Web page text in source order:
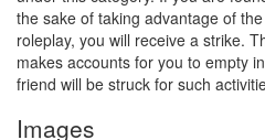
the sake of taking advantage of
roleplay, you will receive a strike.
makes accounts for you to empty
friend will be struck for such
Images